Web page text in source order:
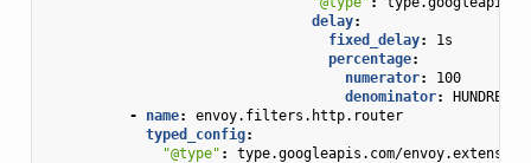
delay:
fixed_delay:
1s
percentage:
numerator:
100
denominator:
HUNDRED
-
name:
envoy.filters.http.router
typed_config:
"@type" : type.googleapis.com/